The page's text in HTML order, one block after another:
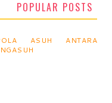
POPULAR POSTS
ASUH ANTARA